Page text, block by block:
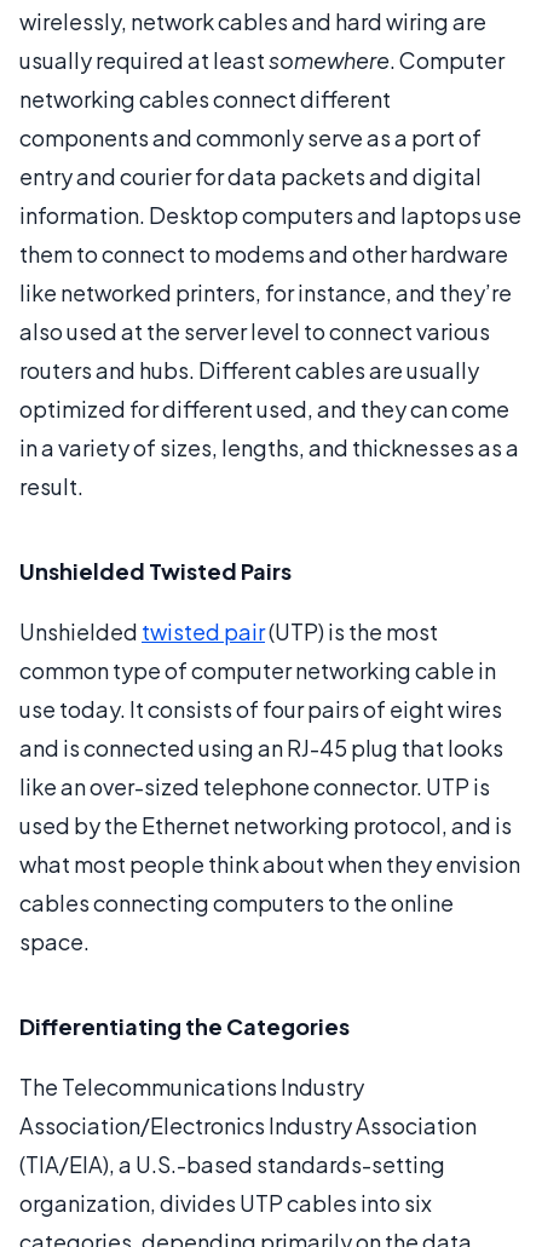
wirelessly, network cables and hard wiring are
usually required at leastsomewhere. Computer
networking cables connect different
components and commonly serve as a port of
entry and courier for data packets and digital
information. Desktop computers and laptops use
them to connect to modems and other hardware
like networked printers, for instance, and they’re
also used at the server level to connect various
routers and hubs. Different cables are usually
optimized for different used, and they can come
in a variety of sizes, lengths, and thicknesses as a
result.
Unshielded Twisted Pairs
Unshielded twisted pair(UTP) is the most
common type of computer networking cable in
use today. It consists of four pairs of eight wires
and is connected using an RJ-45 plug that looks
like an over-sized telephone connector. UTP is
used by the Ethernet networking protocol, and is
what most people think about when they envision
cables connecting computers to the online
space.
Differentiating the Categories
The Telecommunications Industry
Association/Electronics Industry Association
(TIA/EIA), a U.S.-based standards-setting
organization, divides UTP cables into six
categories, depending primarily on the data